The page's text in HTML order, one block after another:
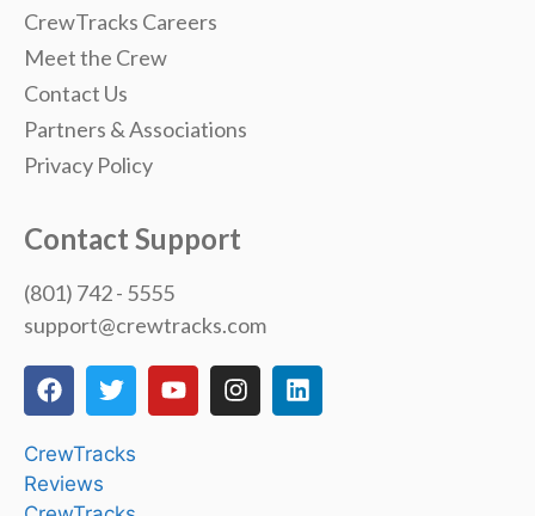
CrewTracks Careers
Meet the Crew
Contact Us
Partners & Associations
Privacy Policy
Contact Support
(801) 742 - 5555
support@crewtracks.com
CrewTracks
Reviews